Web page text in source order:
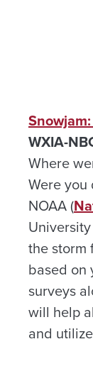
WXIA-
Where
Were
NOAA (
the storm
based on
surveys
will help
and